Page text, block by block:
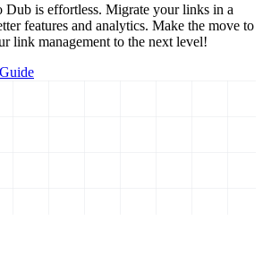
Dub is effortless. Migrate your links in a
features and analytics. Make the move to
link management to the next level!